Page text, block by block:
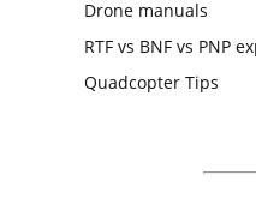
Drone manuals
RTF vs BNF vs PNP
Quadcopter Tips